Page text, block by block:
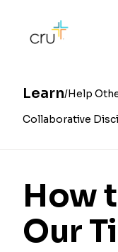
Learn Help
Collaborative
How
Our